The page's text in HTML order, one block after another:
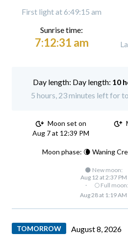
First light at 6:49:15 am
Sunrise time:
7:12:31 am
Day length: 10
5 hours, 23 minutes left for
Moon set on
Aug 7 at 12:39 PM
Moon phase: 🌘 Waning
🌑 New moon:
Aug 12 at 2:37 PM
·
🌕 Full moon:
Aug 28 at 1:19 AM
TOMORROW August 8, 2026